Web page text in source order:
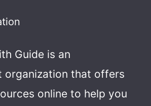
Guide is an
organization that offers
online to help you